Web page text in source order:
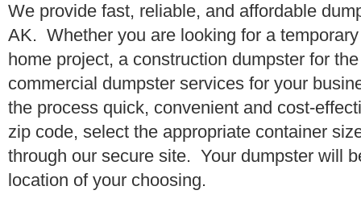
We provide fast, reliable, and affordable
AK. Whether you are looking for a
home project, a construction dumpster for
commercial dumpster services for your
the process quick, convenient and cost-
zip code, select the appropriate container
through our secure site. Your dumpster will
location of your choosing.